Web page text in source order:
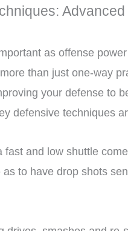
as offense
than just one-way
your defense to
defensive techniques
fast and low shuttle
to have drop shots